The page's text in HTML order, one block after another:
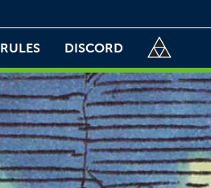
RULES DISCORD